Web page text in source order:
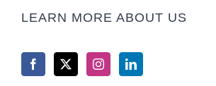
LEARN MORE ABOUT US